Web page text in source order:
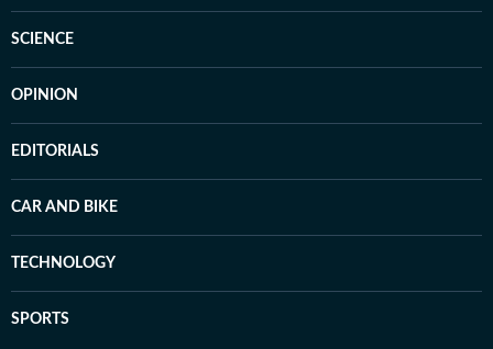
SCIENCE
OPINION
EDITORIALS
CAR AND BIKE
TECHNOLOGY
SPORTS